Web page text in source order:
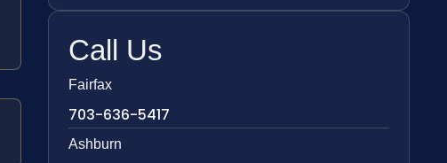
Call Us
Fairfax
703-636-5417
Ashburn